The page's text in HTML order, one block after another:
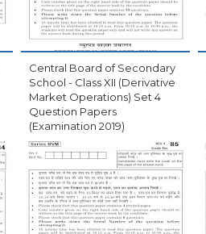
Central Board of Secondary
School - Class XII (Derivative
Market Operations) Set 4
Question Papers
(Examination 2019)